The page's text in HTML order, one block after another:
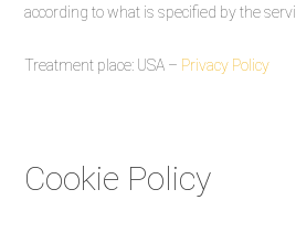
according to what is specified by the
Treatment place: USA – Privacy Policy
Cookie Policy